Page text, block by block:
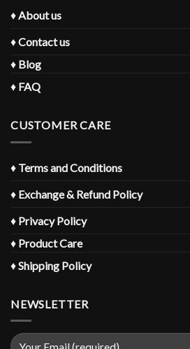
♦About us
♦Contact us
♦ Blog
♦ FAQ
CUSTOMER CARE
♦ Terms and Conditions
♦ Exchange & Refund Policy
♦ Privacy Policy
♦ Product Care
♦Shipping Policy
NEWSLETTER